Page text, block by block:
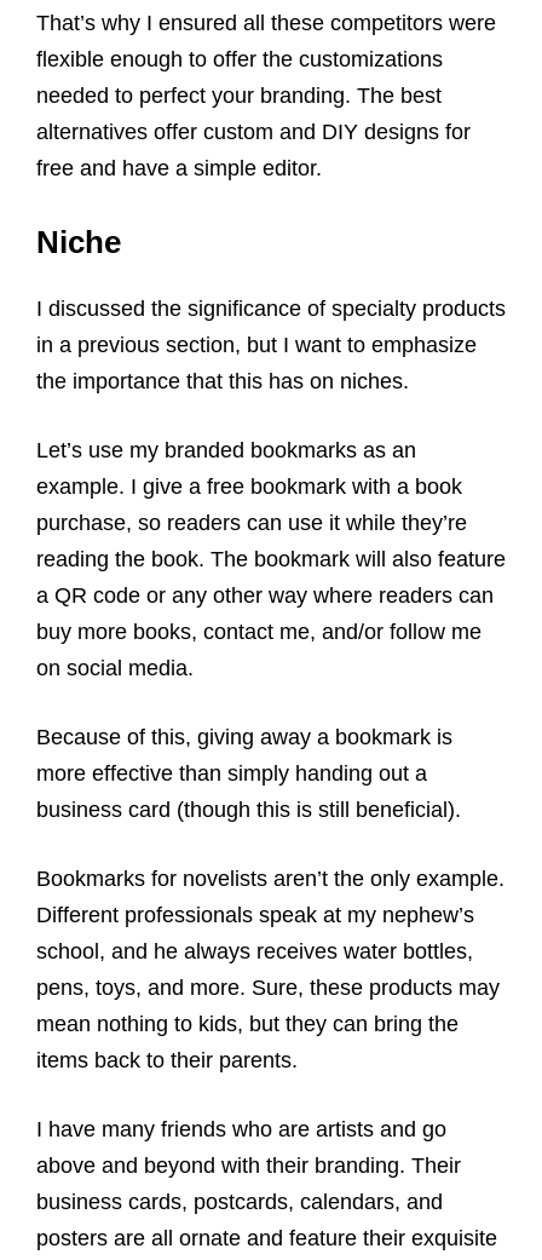
That’s why I ensured all these competitors were
flexible enough to offer the customizations
needed to perfect your branding. The best
alternatives offer custom and DIY designs for
free and have a simple editor.
Niche
I discussed the significance of specialty products
in a previous section, but I want to emphasize
the importance that this has on niches.
Let’s use my branded bookmarks as an
example. I give a free bookmark with a book
purchase, so readers can use it while they’re
reading the book. The bookmark will also feature
a QR code or any other way where readers can
buy more books, contact me, and/or follow me
on social media.
Because of this, giving away a bookmark is
more effective than simply handing out a
business card (though this is still beneficial).
Bookmarks for novelists aren’t the only example.
Different professionals speak at my nephew’s
school, and he always receives water bottles,
pens, toys, and more. Sure, these products may
mean nothing to kids, but they can bring the
items back to their parents.
I have many friends who are artists and go
above and beyond with their branding. Their
business cards, postcards, calendars, and
posters are all ornate and feature their exquisite